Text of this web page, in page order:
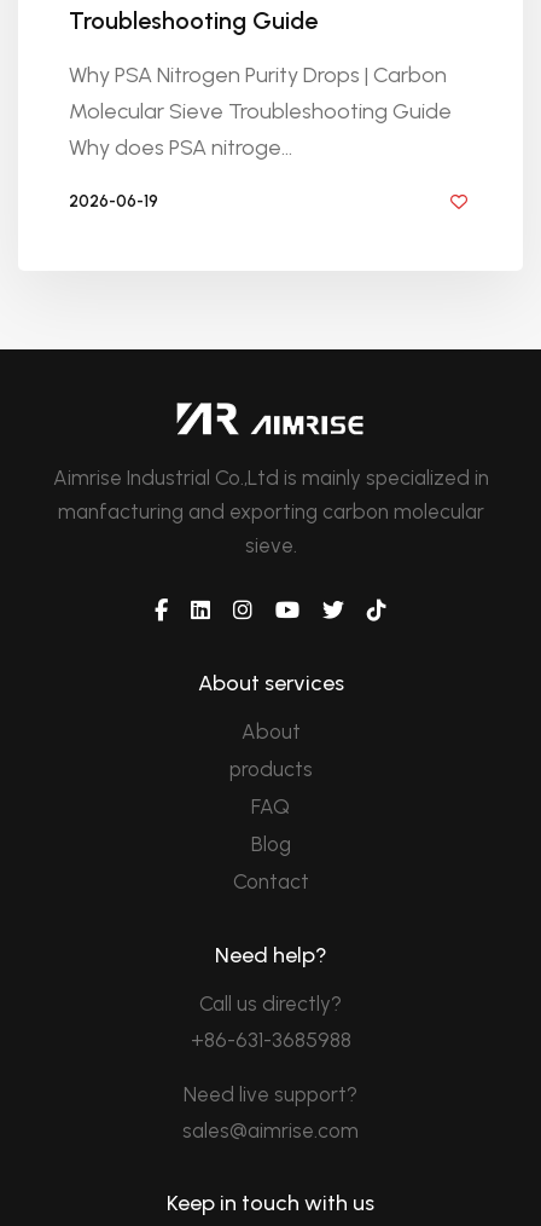
Troubleshooting Guide
Why PSA Nitrogen Purity Drops | Carbon
Molecular Sieve Troubleshooting Guide
Why does PSA nitroge...
2026-06-19
Aimrise Industrial Co.,Ltd is mainly specialized in
manfacturing and exporting carbon molecular
sieve.
About services
About
products
FAQ
Blog
Contact
Need help?
Call us directly?
+86-631-3685988
Need live support?
sales@aimrise.com
Keep in touch with us